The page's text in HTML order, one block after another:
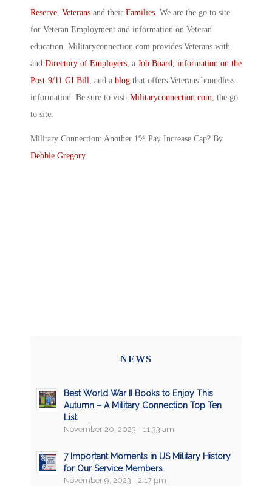
Reserve, Veterans and their Families. We are the go to site
for Veteran Employment and information on Veteran
education. Militaryconnection.com provides Veterans with
and Directory of Employers, a Job Board, information on the
Post-9/11 GI Bill, and a blog that offers Veterans boundless
information. Be sure to visit Militaryconnection.com, the go
to site.
Military Connection: Another 1% Pay Increase Cap? By
Debbie Gregory
NEWS
Best World War II Books to Enjoy This
Autumn – A Military Connection Top Ten
List
November 20, 2023 - 11:33 am
7 Important Moments in US Military History
for Our Service Members
November 9, 2023 - 2:17 pm